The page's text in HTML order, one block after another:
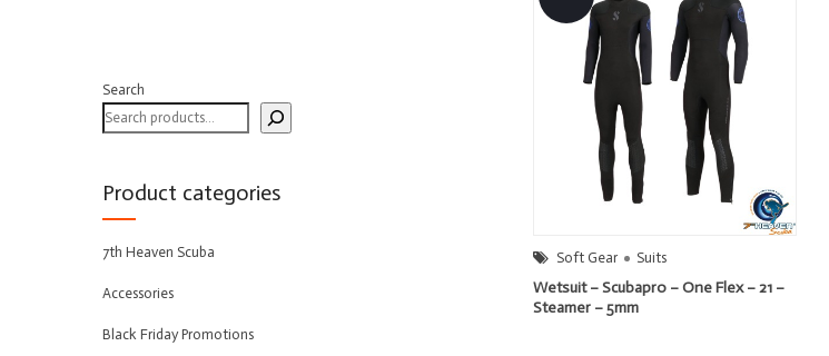
Soft Gear Suits
Wetsuit – Scubapro – One Flex – 21 –
Steamer – 5mm
Search
Product categories
7th Heaven Scuba
Accessories
Black Friday Promotions